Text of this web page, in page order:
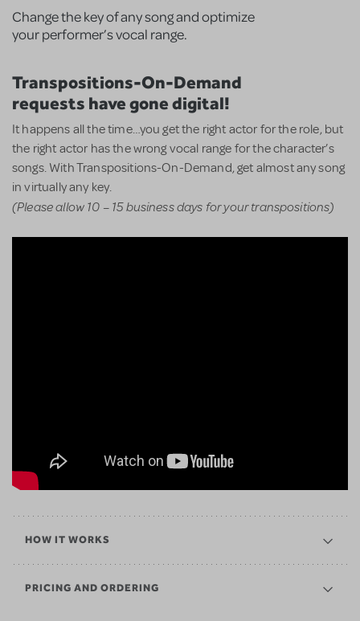
Change the key of any song and optimize
your performer’s vocal range.
Transpositions-On-Demand
requests have gone digital!
It happens all the time…you get the right actor for the role, but
the right actor has the wrong vocal range for the character’s
songs. With Transpositions-On-Demand, get almost any song
in virtually any key.
(Please allow 10 – 15 business days for your transpositions)
HOW IT WORKS
PRICING AND ORDERING